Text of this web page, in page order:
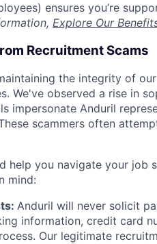
ensures you’re
Explore Our
Recruitment Scams
the integrity of
We've observed a rise in
impersonate Anduril
scammers often
help you navigate your job
mind:
Anduril will never solicit
information, credit card
Our legitimate